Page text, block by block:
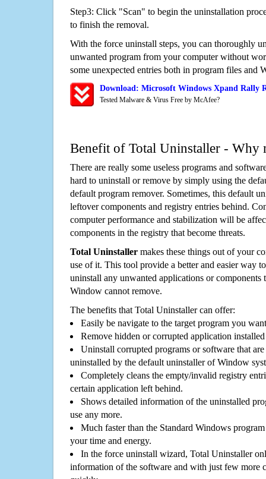
Step3: Click "Scan" to begin the uninstallation
to finish the removal.
With the force uninstall steps, you can thoroughly
unwanted program from your computer without
some unexpected entries both in program files and
Download: Microsoft Windows Xpand Rally
Tested Malware & Virus Free by McAfee?
Benefit of Total Uninstaller - Why
There are really some useless programs and
hard to uninstall or remove by simply using the
default program remover. Sometimes, this default
leftover components and registry entries behind.
computer performance and stabilization will be
components in the registry that become threats.
Total Uninstaller makes these things out of your
use of it. This tool provide a better and easier way
uninstall any unwanted applications or components
Window cannot remove.
The benefits that Total Uninstaller can offer:
Easily be navigate to the target program you
Remove hidden or corrupted application
Uninstall corrupted programs or software that
uninstalled by the default uninstaller of Window
Completely cleans the empty/invalid registry
certain application left behind.
Shows detailed information of the uninstalled
use any more.
Much faster than the Standard Windows
your time and energy.
In the force uninstall wizard, Total Uninstaller
information of the software and with just few more